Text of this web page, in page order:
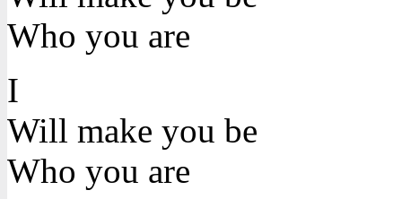
Who you are
I
Will make you be
Who you are